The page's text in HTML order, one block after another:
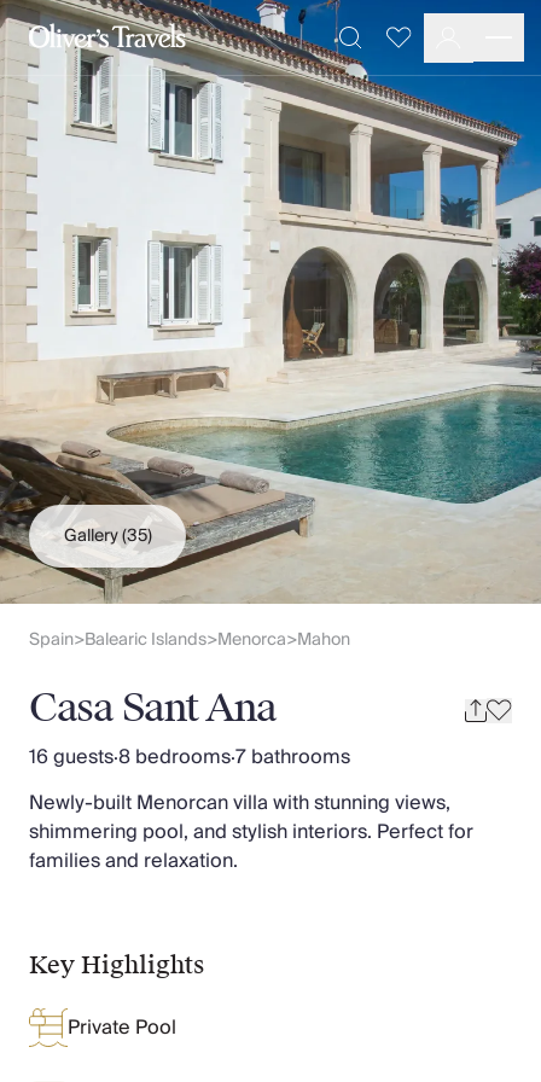
Destinations
France
Britain & Ireland
Italy
Spain
Greece
Portugal
Croatia
Caribbean
USA
Morocco
Montenegro
Turkey
Malta & Gozo
Ski
City Homes & Apartments
Finnish Lapland
Slovenia
Thailand
Cyprus
South Africa
Bali
Sri Lanka
Vietnam
Your Villa Edit
Villa Holidays
Villa Holidays 2027
Villas with Pools
Family Villas
Resort Villas
Multigenerational Holidays
New Villas
Special Offers
SearchFavourites
Gallery(35)
Spain>Balearic Islands>Menorca>Mahon
Casa Sant Ana
16 guests·8 bedrooms·7 bathrooms
Newly-built Menorcan villa with stunning views,
shimmering pool, and stylish interiors. Perfect for
families and relaxation.
Key Highlights
Private Pool